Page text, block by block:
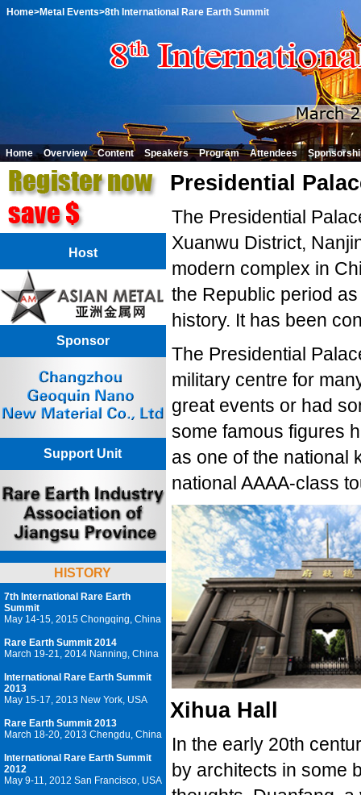
Home>Metal Events>8th International Rare Earth Summit
Home Overview Content Speakers Program Attendees
Host
Sponsor
Support Unit
HISTORY
7th International Rare Earth
Summit
May 14-15, 2015 Chongqing, China
Rare Earth Summit 2014
March 19-21, 2014 Nanning, China
International Rare Earth Summit
2013
May 15-17, 2013 New York, USA
Rare Earth Summit 2013
March 18-20, 2013 Chengdu, China
International Rare Earth Summit
2012
May 9-11, 2012 San Francisco, USA
Presidential
The Presidential
Xuanwu District,
modern complex in
the Republic period
history. It has been
The Presidential
military centre for
great events or had
some famous figures
as one of the national
national AAAA-class
Xihua Hall
In the early 20th
by architects in some